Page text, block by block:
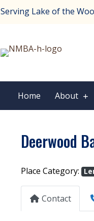
Serving Lake of the
Home About
Deerwood
Place Category:
Contact